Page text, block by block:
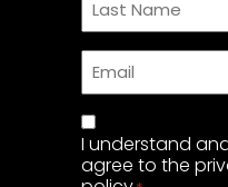
Name
Email
Privacy
Policy*
I understand
agree to the